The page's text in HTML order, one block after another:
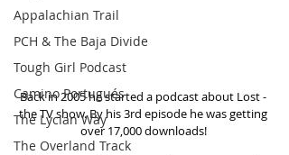
Appalachian Trail
PCH & The Baja Divide
Tough Girl Podcast
Camino Portugués
The Lycian Way
The Overland Track
Back in 2005 he started a podcast about Lost -
the TV show. By his 3rd episode he was getting
over 17,000 downloads!